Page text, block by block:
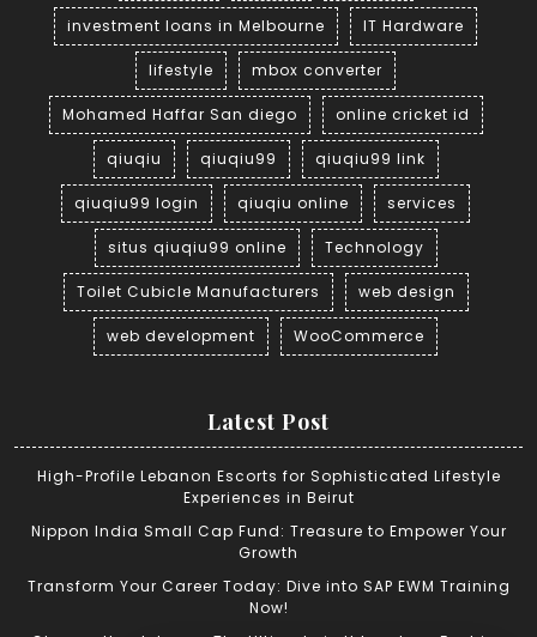
investment loans in Melbourne IT Hardware
lifestyle mbox converter
Mohamed Haffar San diego online cricket id
qiuqiu qiuqiu99 qiuqiu99 link
qiuqiu99 login qiuqiu online services
situs qiuqiu99 online Technology
Toilet Cubicle Manufacturers web design
web development WooCommerce
Latest Post
High-Profile Lebanon Escorts for Sophisticated Lifestyle
Experiences in Beirut
Nippon India Small Cap Fund: Treasure to Empower Your
Growth
Transform Your Career Today: Dive into SAP EWM Training
Now!